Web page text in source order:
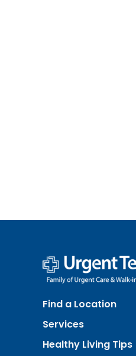
Team
-
of
Care
Find a Location
Services
Healthy Living Tips